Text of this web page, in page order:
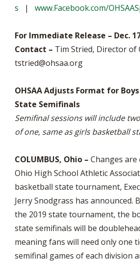
s | www.Facebook.com/
For Immediate Release – Dec.
Contact – Tim Stried, Director of
tstried@ohsaa.org
OHSAA Adjusts Format for
State Semifinals
Semifinal sessions will include
of one, same as girls basketball
COLUMBUS, Ohio – Changes
Ohio High School Athletic
basketball state tournament,
Jerry Snodgrass has announced.
the 2019 state tournament, the
state semifinals will be
meaning fans will need only one
semifinal games of each division